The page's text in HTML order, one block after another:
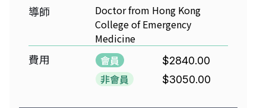
導師
Doctor from Hong Kong
College of Emergency
Medicine
費用 會員 $2840.00
非會員 $3050.00